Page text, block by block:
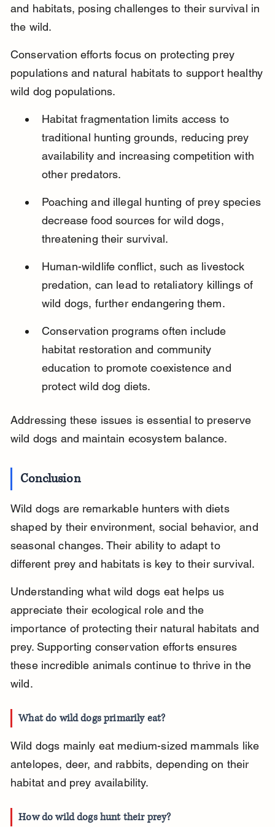
and habitats, posing challenges to their survival in
the wild.
Conservation efforts focus on protecting prey
populations and natural habitats to support healthy
wild dog populations.
Habitat fragmentation limits access to
traditional hunting grounds, reducing prey
availability and increasing competition with
other predators.
Poaching and illegal hunting of prey species
decrease food sources for wild dogs,
threatening their survival.
Human-wildlife conflict, such as livestock
predation, can lead to retaliatory killings of
wild dogs, further endangering them.
Conservation programs often include
habitat restoration and community
education to promote coexistence and
protect wild dog diets.
Addressing these issues is essential to preserve
wild dogs and maintain ecosystem balance.
Conclusion
Wild dogs are remarkable hunters with diets
shaped by their environment, social behavior, and
seasonal changes. Their ability to adapt to
different prey and habitats is key to their survival.
Understanding what wild dogs eat helps us
appreciate their ecological role and the
importance of protecting their natural habitats and
prey. Supporting conservation efforts ensures
these incredible animals continue to thrive in the
wild.
What do wild dogs primarily eat?
Wild dogs mainly eat medium-sized mammals like
antelopes, deer, and rabbits, depending on their
habitat and prey availability.
How do wild dogs hunt their prey?